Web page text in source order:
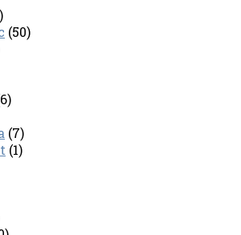
(50)
(7)
(1)